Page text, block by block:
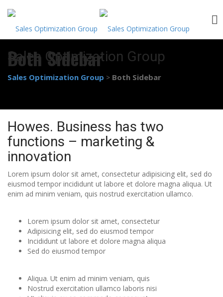
Sales Optimization Group
to
content
Both Sidebar
Sales Optimization Group > Both Sidebar
Howes. Business has two
functions – marketing &
innovation
Lorem ipsum dolor sit amet, consectetur adipisicing elit, sed do
eiusmod tempor incididunt ut labore et dolore magna aliqua. Ut
enim ad minim veniam, quis nostrud exercitation ullamco.
Lorem ipsum dolor sit amet, consectetur
Adipisicing elit, sed do eiusmod tempor
Incididunt ut labore et dolore magna aliqua
Sed do eiusmod tempor
Aliqua. Ut enim ad minim veniam, quis
Nostrud exercitation ullamco laboris nisi